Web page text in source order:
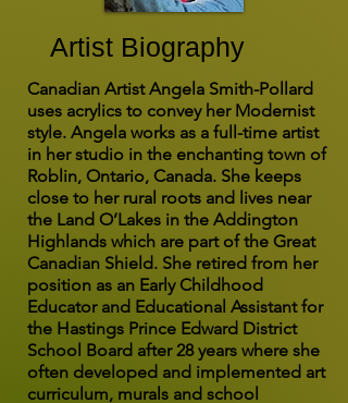
Artist Biography
Canadian Artist Angela Smith-Pollard
uses acrylics to convey her Modernist
style. Angela works as a full-time artist
in her studio in the enchanting town of
Roblin, Ontario, Canada. She keeps
close to her rural roots and lives near
the Land O’Lakes in the Addington
Highlands which are part of the Great
Canadian Shield. She retired from her
position as an Early Childhood
Educator and Educational Assistant for
the Hastings Prince Edward District
School Board after 28 years where she
often developed and implemented art
curriculum, murals and school